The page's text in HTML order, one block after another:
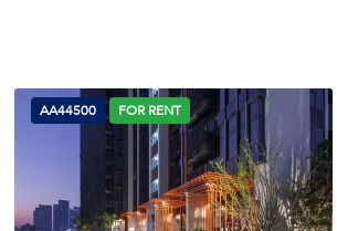
AA44500 FOR RENT